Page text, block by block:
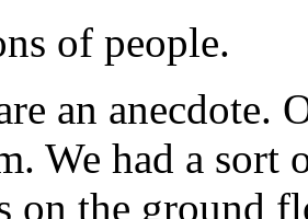
of people.
an anecdote.
We had a
on the ground